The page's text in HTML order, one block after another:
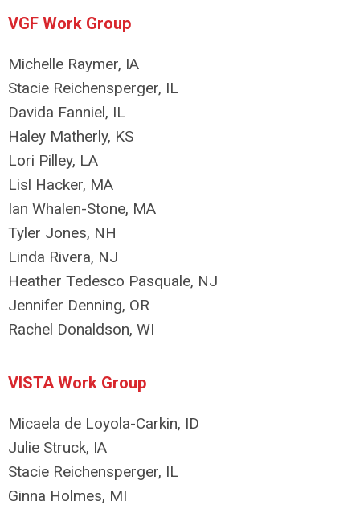
VGF Work Group
Michelle Raymer, IA
Stacie Reichensperger, IL
Davida Fanniel, IL
Haley Matherly, KS
Lori Pilley, LA
Lisl Hacker, MA
Ian Whalen-Stone, MA
Tyler Jones, NH
Linda Rivera, NJ
Heather Tedesco Pasquale, NJ
Jennifer Denning, OR
Rachel Donaldson, WI
VISTA Work Group
Micaela de Loyola-Carkin, ID
Julie Struck, IA
Stacie Reichensperger, IL
Ginna Holmes, MI